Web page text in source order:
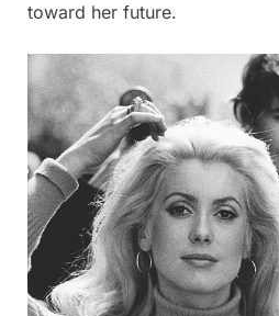
toward her future.